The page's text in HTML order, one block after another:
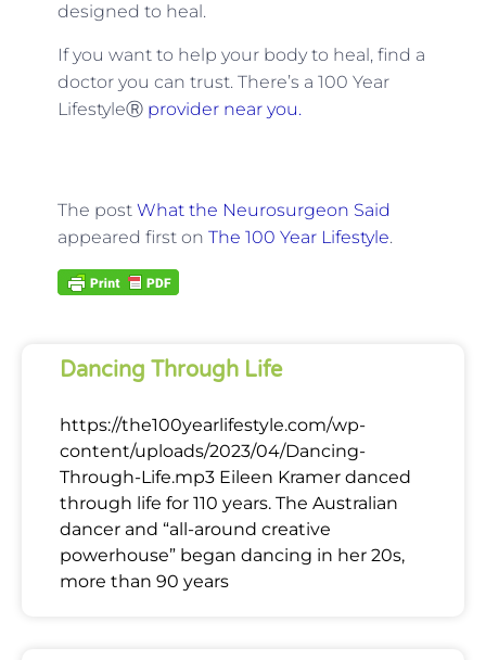
designed to heal.
If you want to help your body to heal, find a
doctor you can trust. There’s a 100 Year
LifestyleⓇ provider near you.
The post What the Neurosurgeon Said
appeared first on The 100 Year Lifestyle.
Dancing Through Life
https://the100yearlifestyle.com/wp-
content/uploads/2023/04/Dancing-
Through-Life.mp3 Eileen Kramer danced
through life for 110 years. The Australian
dancer and “all-around creative
powerhouse” began dancing in her 20s,
more than 90 years